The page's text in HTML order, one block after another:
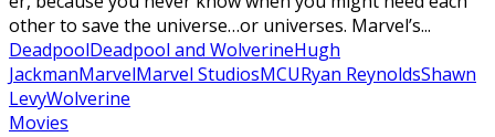
other to save the universe…or universes. Marvel’s...
DeadpoolDeadpool and WolverineHugh
JackmanMarvelMarvel StudiosMCURyan ReynoldsShawn
LevyWolverine
Movies